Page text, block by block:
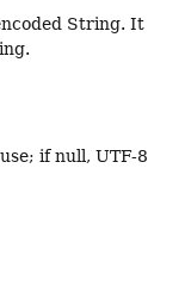
String. It
if null, UTF-8